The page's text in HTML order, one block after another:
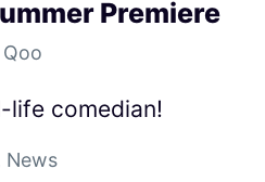
Premiere
life comedian!
News